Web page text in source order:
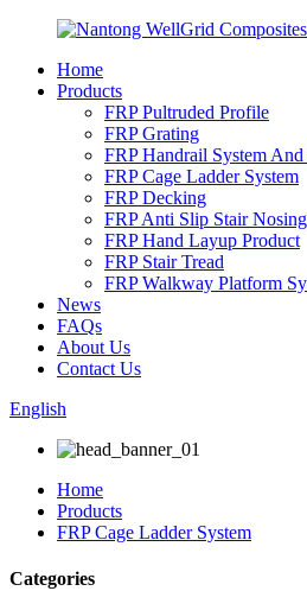
Home
Products
FRP Pultruded Profile
FRP Grating
FRP Handrail System
FRP Cage Ladder System
FRP Decking
FRP Anti Slip Stair
FRP Hand Layup Product
FRP Stair Tread
FRP Walkway Platform
News
FAQs
About Us
Contact Us
English
Home
Products
FRP Cage Ladder System
Categories